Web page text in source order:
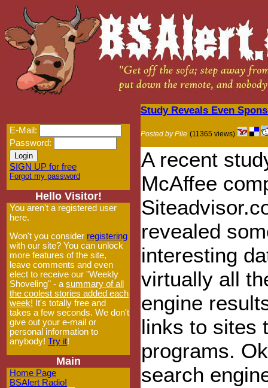
E-Mail:
Password:
SIGN UP for free
Forgot my password
Hello Visitor!
You aren't a registered user
here.
Won't you consider registering
with our site? You can unlock
more features of the site,
leave comments and even
elect to receive our "Weekly
Shoveling" - a summary of all
the coolest stories added each
week! It's totally free and
takes a few seconds. We don't
give out your e-mail or
personal information to
anybody! Try it!
Main
Home Page
BSAlert Radio!
Study Reveals Even
Posted by Pile (11365 views)
A recent
McAffee
revealed
interesting
virtually all
engine
links to sites
programs.
search